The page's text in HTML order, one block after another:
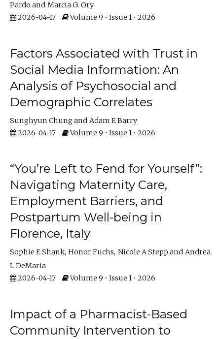
Pardo
Marcia G. Ory
2026-04-17
Volume 9 • Issue 1 • 2026
Factors Associated with Trust in
Social Media Information: An
Analysis of Psychosocial and
Demographic Correlates
Sunghyun Chung
Adam E Barry
2026-04-17
Volume 9 • Issue 1 • 2026
“You’re Left to Fend for Yourself”:
Navigating Maternity Care,
Employment Barriers, and
Postpartum Well-being in
Florence, Italy
Sophie E Shank Honor Fuchs Nicole A Stepp
Andrea
L DeMaria
2026-04-17
Volume 9 • Issue 1 • 2026
Impact of a Pharmacist-Based
Community Intervention to